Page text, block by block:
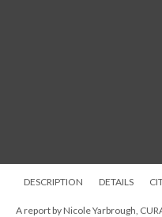
DESCRIPTION DETAILS
A report by Nicole Yarbrough,